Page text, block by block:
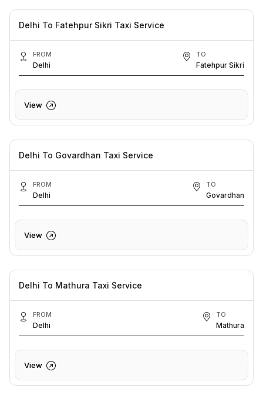
Delhi To Fatehpur Sikri Taxi Service
FROM
Delhi
TO
Fatehpur Sikri
View
Delhi To Govardhan Taxi Service
FROM
Delhi
TO
Govardhan
View
Delhi To Mathura Taxi Service
FROM
Delhi
TO
Mathura
View